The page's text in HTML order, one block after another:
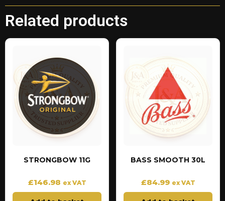
Related products
STRONGBOW 11G
£146.98 ex VAT
BASS SMOOTH 30L
£84.99 ex VAT